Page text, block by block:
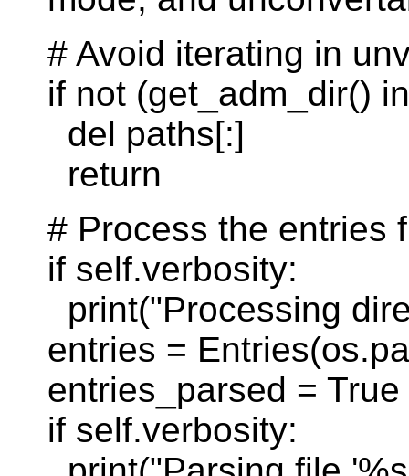
# Avoid iterating in
if not (get_adm_dir()
del paths[:]
return
# Process the entries
if self.verbosity:
print("Processing
entries =
entries_parsed = True
if self.verbosity: